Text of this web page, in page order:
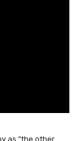
as “the other